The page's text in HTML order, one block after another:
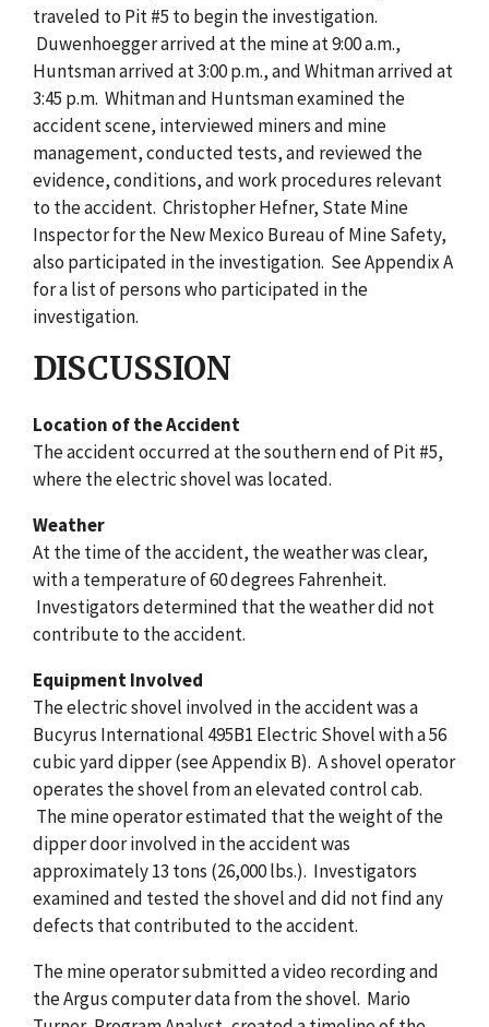
traveled to Pit #5 to begin the investigation.
Duwenhoegger arrived at the mine at 9:00 a.m.,
Huntsman arrived at 3:00 p.m., and Whitman arrived at
3:45 p.m. Whitman and Huntsman examined the
accident scene, interviewed miners and mine
management, conducted tests, and reviewed the
evidence, conditions, and work procedures relevant
to the accident. Christopher Hefner, State Mine
Inspector for the New Mexico Bureau of Mine Safety,
also participated in the investigation. See Appendix A
for a list of persons who participated in the
investigation.
DISCUSSION
Location of the Accident
The accident occurred at the southern end of Pit #5,
where the electric shovel was located.
Weather
At the time of the accident, the weather was clear,
with a temperature of 60 degrees Fahrenheit.
Investigators determined that the weather did not
contribute to the accident.
Equipment Involved
The electric shovel involved in the accident was a
Bucyrus International 495B1 Electric Shovel with a 56
cubic yard dipper (see Appendix B). A shovel operator
operates the shovel from an elevated control cab.
The mine operator estimated that the weight of the
dipper door involved in the accident was
approximately 13 tons (26,000 lbs.). Investigators
examined and tested the shovel and did not find any
defects that contributed to the accident.
The mine operator submitted a video recording and
the Argus computer data from the shovel. Mario